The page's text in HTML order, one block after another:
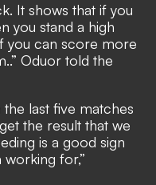
It shows that if you
you stand a high
you can score more
Oduor told the
last five matches
the result that we
is a good sign
for,”